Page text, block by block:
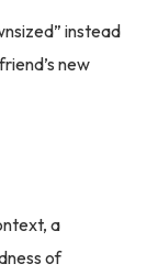
instead
new
a
of